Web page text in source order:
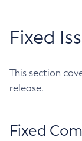
Fixed
This section
release.
Fixed